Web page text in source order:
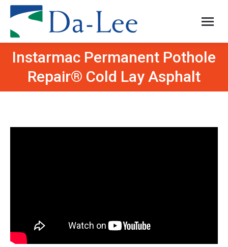
Instarmac Permanent Pothole
Repair® Cold Lay Asphalt